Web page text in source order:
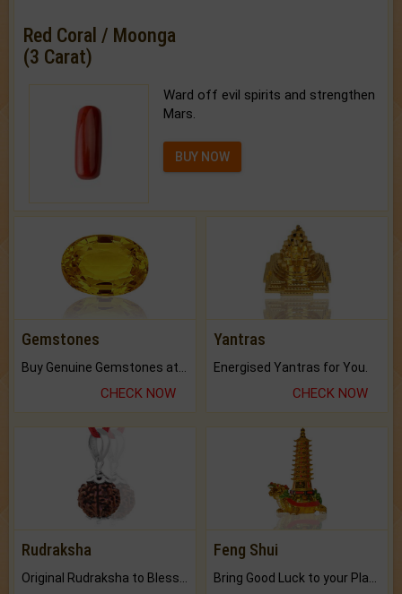
Red Coral / Moonga
(3 Carat)
Ward off evil spirits and strengthen
Mars.
BUY NOW
Gemstones
CHECK NOW
Yantras
Energised Yantras for You.
CHECK NOW
Rudraksha Feng Shui